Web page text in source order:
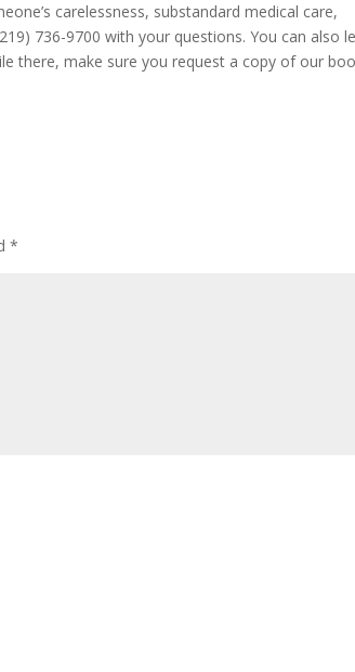
carelessness, substandard medical care,
736-9700 with your questions. You can also
there, make sure you request a copy of our
*